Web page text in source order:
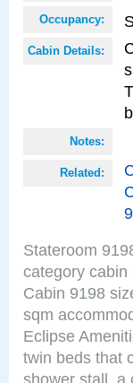
Occupancy:
Cabin Details:
Notes:
Related:
Stateroom
category
Cabin 9198
sqm
Eclipse
twin beds that
shower stall, a